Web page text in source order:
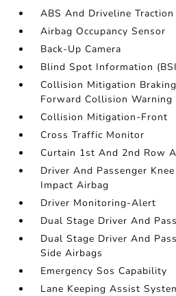
ABS And Driveline
Airbag Occupancy Sensor
Back-Up Camera
Blind Spot Information
Collision Mitigation
Forward Collision Warning
Collision Mitigation-Front
Cross Traffic Monitor
Curtain 1st And 2nd Row
Driver And Passenger
Impact Airbag
Driver Monitoring-Alert
Dual Stage Driver And
Dual Stage Driver And
Side Airbags
Emergency Sos Capability
Lane Keeping Assist